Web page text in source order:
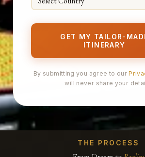
GET MY TAILOR-
ITINERARY
By submitting you agree to our
will never share your
THE PROCESS